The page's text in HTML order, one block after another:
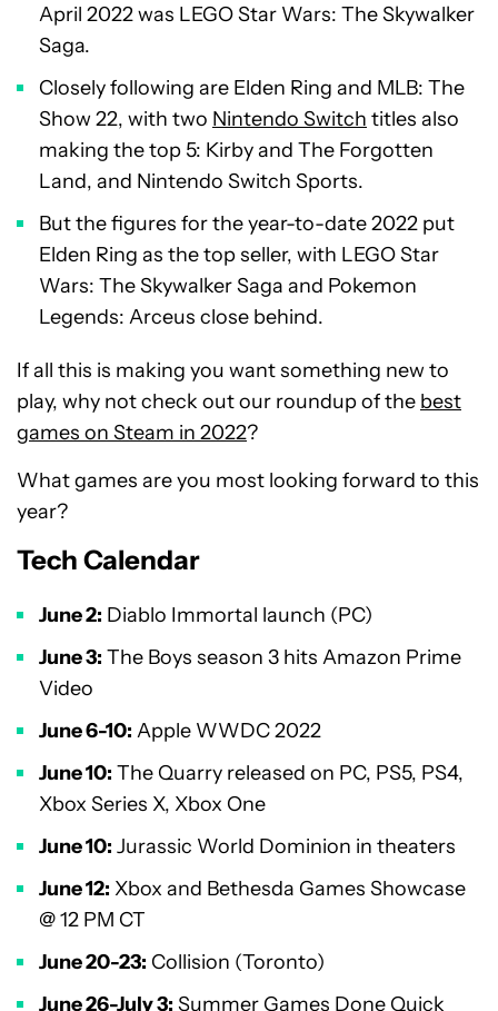
April 2022 was LEGO Star Wars: The Skywalker
Saga.
Closely following are Elden Ring and MLB: The
Show 22, with two Nintendo Switch titles also
making the top 5: Kirby and The Forgotten
Land, and Nintendo Switch Sports.
But the figures for the year-to-date 2022 put
Elden Ring as the top seller, with LEGO Star
Wars: The Skywalker Saga and Pokemon
Legends: Arceus close behind.
If all this is making you want something new to
play, why not check out our roundup of the best
games on Steam in 2022?
What games are you most looking forward to this
year?
Tech Calendar
June 2: Diablo Immortal launch (PC)
June 3: The Boys season 3 hits Amazon Prime
Video
June 6-10: Apple WWDC 2022
June 10: The Quarry released on PC, PS5, PS4,
Xbox Series X, Xbox One
June 10: Jurassic World Dominion in theaters
June 12: Xbox and Bethesda Games Showcase
@ 12 PM CT
June 20-23: Collision (Toronto)
June 26-July 3: Summer Games Done Quick